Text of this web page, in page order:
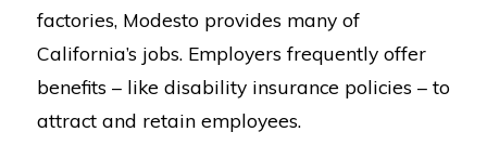
factories, Modesto provides many of
California’s jobs. Employers frequently offer
benefits – like disability insurance policies – to
attract and retain employees.